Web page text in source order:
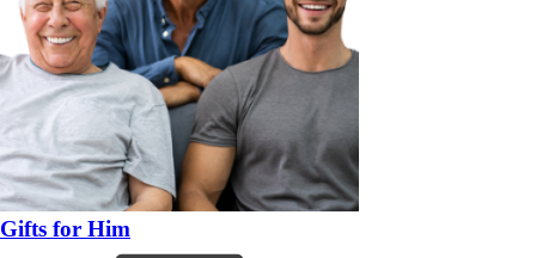
Gifts for Him